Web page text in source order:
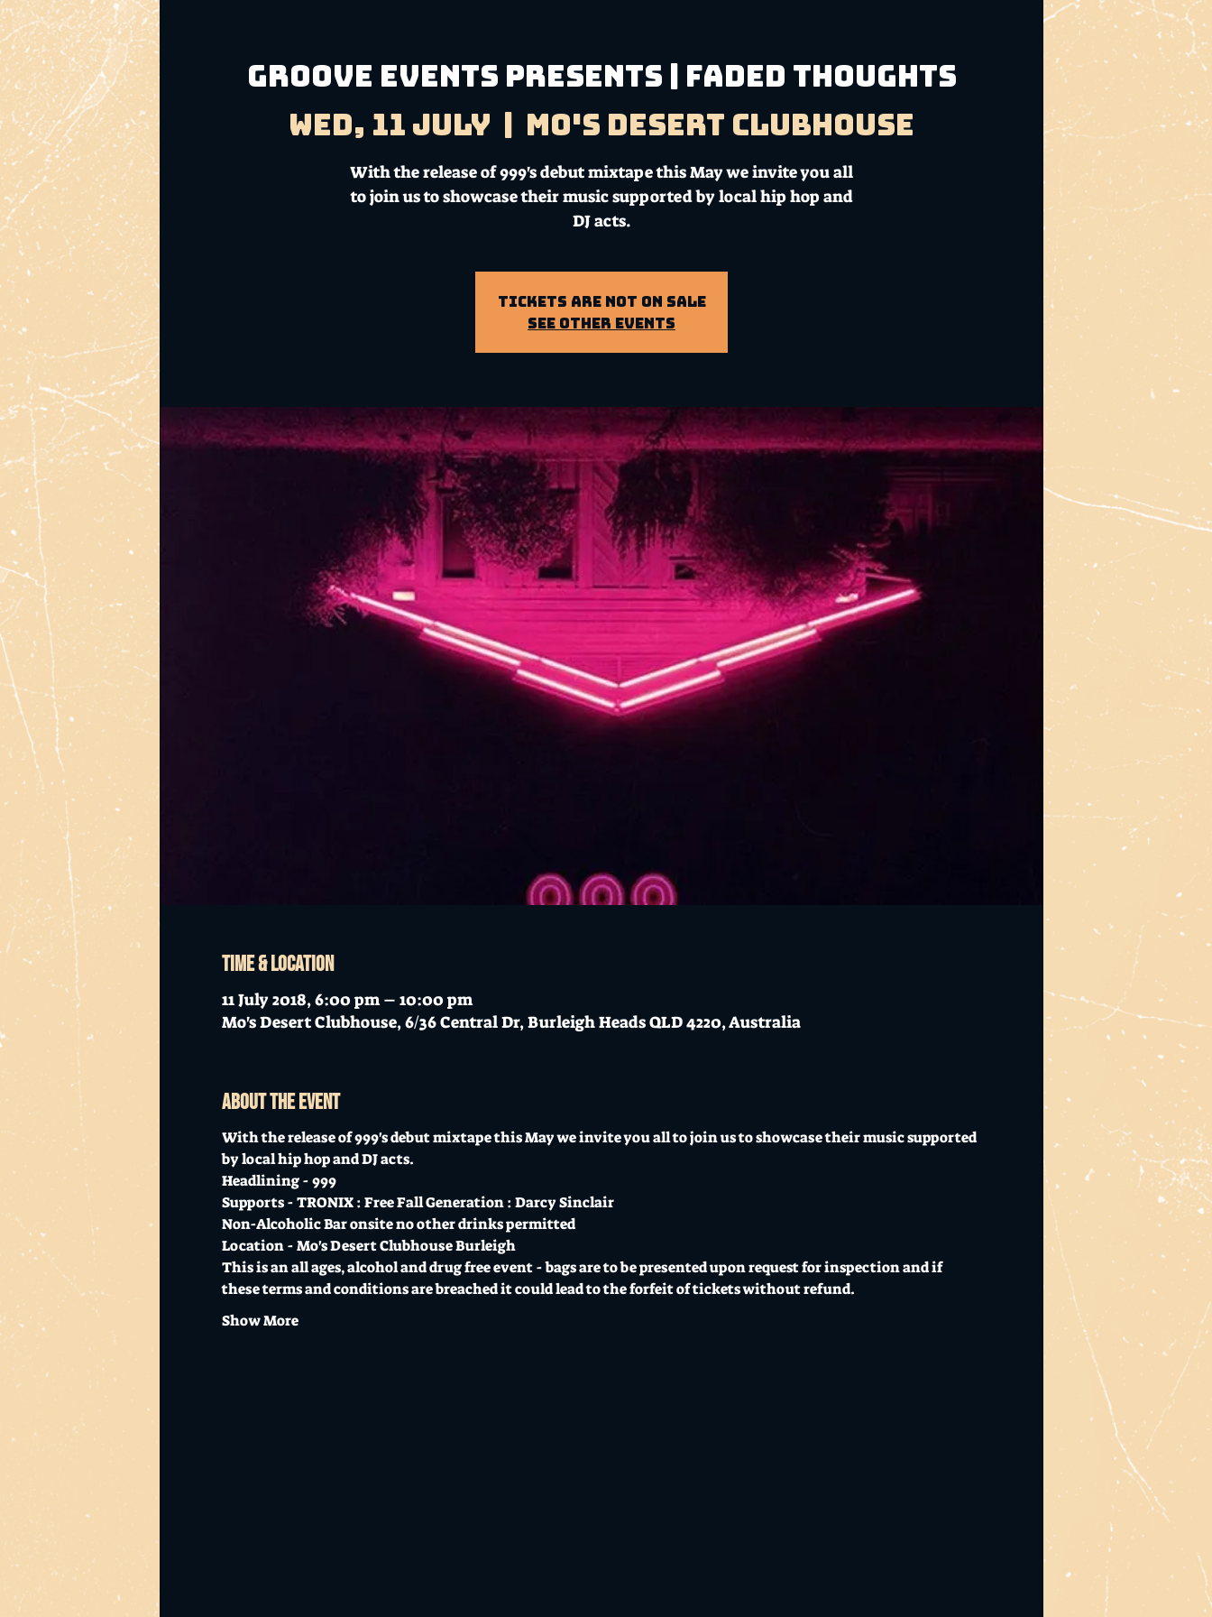
GROOVE EVENTS PRESENTS | FADED THOUGHTS
Wed, 11 July
Mo's Desert Clubhouse
With the release of 999's debut mixtape this May we invite you all
to join us to showcase their music supported by local hip hop and
DJ acts.
Tickets Are Not on Sale
See other events
Time & Location
11 July 2018, 6:00 pm – 10:00 pm
Mo's Desert Clubhouse, 6/36 Central Dr, Burleigh Heads QLD 4220, Australia
About the event
With the release of 999's debut mixtape this May we invite you all to join us to showcase their music supported
by local hip hop and DJ acts.
Headlining - 999
Supports - TRONIX : Free Fall Generation : Darcy Sinclair
Non-Alcoholic Bar onsite no other drinks permitted
Location - Mo's Desert Clubhouse Burleigh
This is an all ages, alcohol and drug free event - bags are to be presented upon request for inspection and if
these terms and conditions are breached it could lead to the forfeit of tickets without refund.
Show More